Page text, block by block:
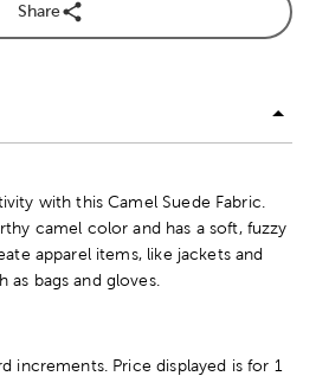
Share
with this Camel Suede Fabric.
camel color and has a soft, fuzzy
apparel items, like jackets and
as bags and gloves.
increments. Price displayed is for 1